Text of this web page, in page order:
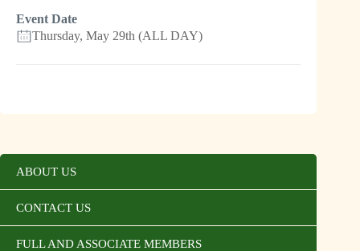
Event Date
Thursday, May 29th (ALL DAY)
ABOUT US
CONTACT US
FULL AND ASSOCIATE MEMBERS